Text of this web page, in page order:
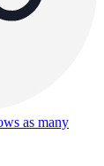
as many